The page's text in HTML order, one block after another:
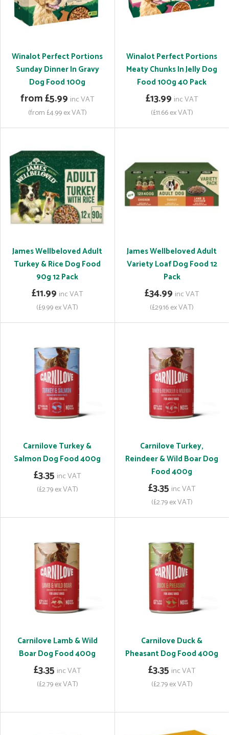
Winalot Perfect Portions
Sunday Dinner In Gravy
Dog Food 100g
from £5.99 inc VAT
(from £4.99 ex VAT)
Winalot Perfect Portions
Meaty Chunks In Jelly Dog
Food 100g 40 Pack
£13.99 inc VAT
(£11.66 ex VAT)
James Wellbeloved Adult
Turkey & Rice Dog Food
90g 12 Pack
£11.99 inc VAT
(£9.99 ex VAT)
James Wellbeloved Adult
Variety Loaf Dog Food 12
Pack
£34.99 inc VAT
(£29.16 ex VAT)
Carnilove Turkey &
Salmon Dog Food 400g
£3.35 inc VAT
(£2.79 ex VAT)
Carnilove Turkey,
Reindeer & Wild Boar Dog
Food 400g
£3.35 inc VAT
(£2.79 ex VAT)
Carnilove Lamb & Wild
Boar Dog Food 400g
£3.35 inc VAT
(£2.79 ex VAT)
Carnilove Duck &
Pheasant Dog Food 400g
£3.35 inc VAT
(£2.79 ex VAT)